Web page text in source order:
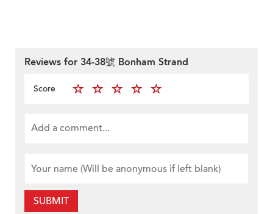
Reviews for 34-38號 Bonham Strand
Score
SUBMIT